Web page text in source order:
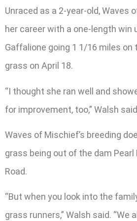
Unraced as a 2-year-old, Waves
her career with a one-length win
Gaffalione going 1 1/16 miles on
grass on April 18.
“I thought she ran well and
for improvement, too,” Walsh
Waves of Mischief’s breeding
grass being out of the dam Pearl
Road.
“But when you look into the
grass runners,” Walsh said. “We